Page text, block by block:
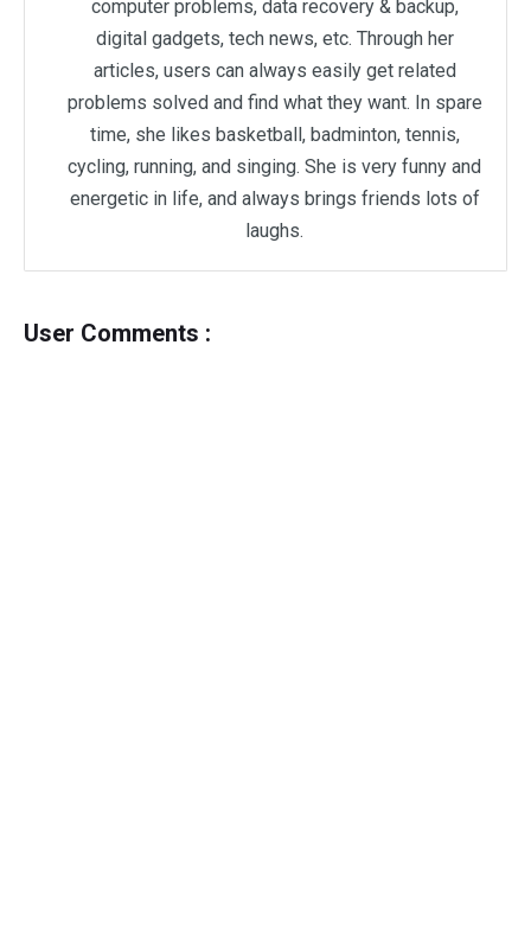
computer problems, data recovery & backup,
digital gadgets, tech news, etc. Through her
articles, users can always easily get related
problems solved and find what they want. In spare
time, she likes basketball, badminton, tennis,
cycling, running, and singing. She is very funny and
energetic in life, and always brings friends lots of
laughs.
User Comments :